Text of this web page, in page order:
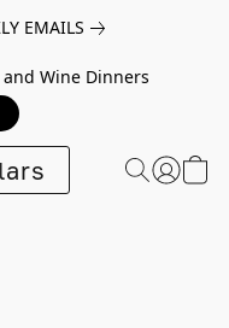
EMAILS
Wine Dinners